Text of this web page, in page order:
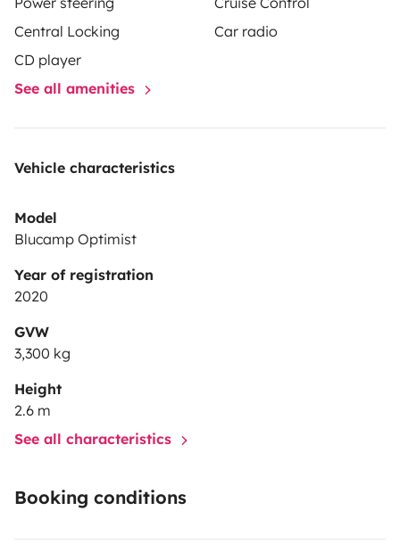
Central Locking
Car radio
CD player
See all amenities
Vehicle characteristics
Model
Blucamp Optimist
Year of registration
2020
GVW
3,300 kg
Height
2.6 m
See all characteristics
Booking conditions